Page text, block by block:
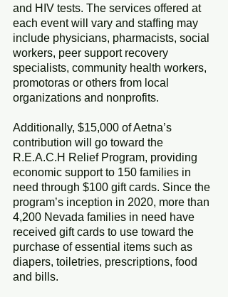
and HIV tests. The services offered at
each event will vary and staffing may
include physicians, pharmacists, social
workers, peer support recovery
specialists, community health workers,
promotoras or others from local
organizations and nonprofits.
Additionally, $15,000 of Aetna’s
contribution will go toward the
R.E.A.C.H Relief Program, providing
economic support to 150 families in
need through $100 gift cards. Since the
program’s inception in 2020, more than
4,200 Nevada families in need have
received gift cards to use toward the
purchase of essential items such as
diapers, toiletries, prescriptions, food
and bills.